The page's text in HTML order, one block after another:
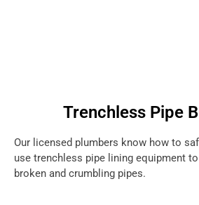
Trenchless Pipe
Our licensed plumbers know how to
use trenchless pipe lining equipment
broken and crumbling pipes.